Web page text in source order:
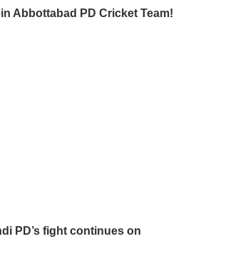
Abbottabad PD Cricket Team!
PD’s fight continues on